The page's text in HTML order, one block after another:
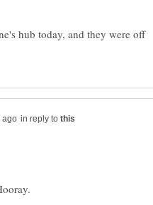
hub today, and they were off
in reply to